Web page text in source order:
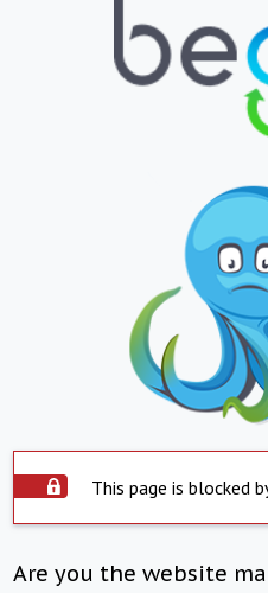
This page is blocked
Are you the website